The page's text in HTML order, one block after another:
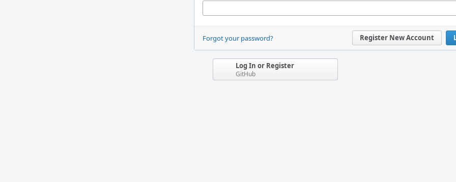
Register New Account
Forgot your password?
Log In or Register
GitHub